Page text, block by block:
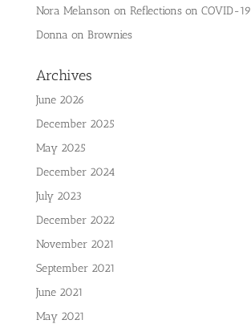
Nora Melanson on Reflections on COVID-19
Donna on Brownies
Archives
June 2026
December 2025
May 2025
December 2024
July 2023
December 2022
November 2021
September 2021
June 2021
May 2021